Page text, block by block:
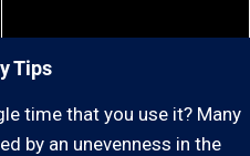
Tips
time that you use it? Many
by an unevenness in the